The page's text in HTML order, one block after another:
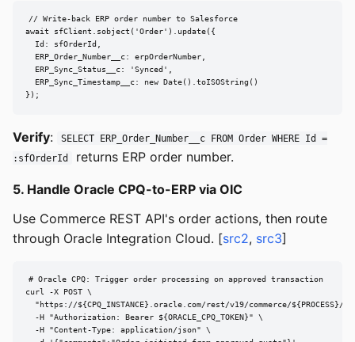
// Write-back ERP order number to Salesforce
await sfClient.sobject('Order').update({
  Id: sfOrderId,
  ERP_Order_Number__c: erpOrderNumber,
  ERP_Sync_Status__c: 'Synced',
  ERP_Sync_Timestamp__c: new Date().toISOString()
});
Verify:
SELECT ERP_Order_Number__c FROM Order WHERE Id =
:sfOrderId
returns ERP order number.
5. Handle Oracle CPQ-to-ERP via OIC
Use Commerce REST API's order actions, then route
through Oracle Integration Cloud. [src2, src3]
# Oracle CPQ: Trigger order processing on approved transaction
curl -X POST \
"https://${CPQ_INSTANCE}.oracle.com/rest/v19/commerce/${PROCESS}/
  -H "Authorization: Bearer ${ORACLE_CPQ_TOKEN}" \
  -H "Content-Type: application/json" \